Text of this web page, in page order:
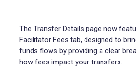
The Transfer Details page now
Facilitator Fees tab, designed to
funds flows by providing a clear
how fees impact your transfers.